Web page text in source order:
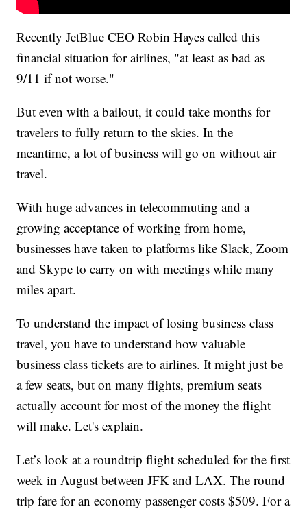
Recently JetBlue CEO Robin Hayes called this
financial situation for airlines, "at least as bad as
9/11 if not worse."
But even with a bailout, it could take months for
travelers to fully return to the skies. In the
meantime, a lot of business will go on without air
travel.
With huge advances in telecommuting and a
growing acceptance of working from home,
businesses have taken to platforms like Slack, Zoom
and Skype to carry on with meetings while many
miles apart.
To understand the impact of losing business class
travel, you have to understand how valuable
business class tickets are to airlines. It might just be
a few seats, but on many flights, premium seats
actually account for most of the money the flight
will make. Let's explain.
Let’s look at a roundtrip flight scheduled for the first
week in August between JFK and LAX. The round
trip fare for an economy passenger costs $509. For a